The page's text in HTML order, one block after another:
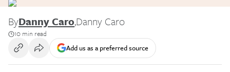
ByDanny Caro,Danny Caro
10 min read
Add us as a preferred source